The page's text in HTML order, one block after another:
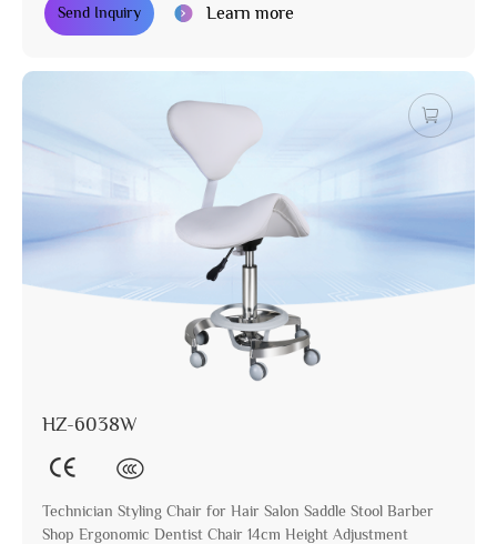
Send Inquiry Learn more
HZ-6038W
Technician Styling Chair for Hair Salon Saddle Stool Barber
Shop Ergonomic Dentist Chair 14cm Height Adjustment